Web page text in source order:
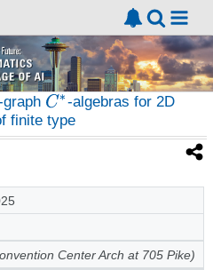
-algebras for 2D
finite type
Center Arch at 705 Pike)